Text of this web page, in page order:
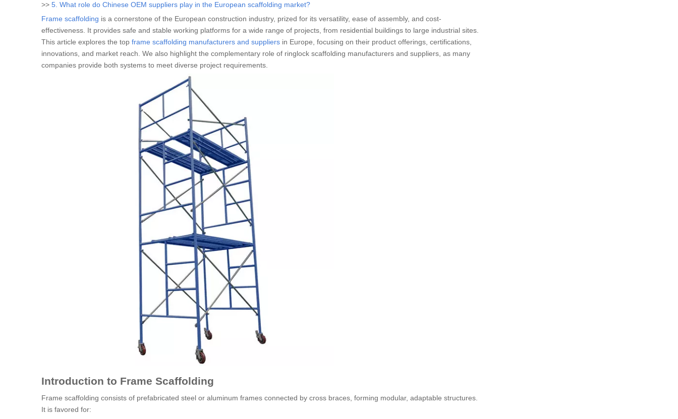
>> 5. What role do Chinese OEM suppliers play in the European scaffolding market?
Frame scaffolding is a cornerstone of the European construction industry, prized for its versatility, ease of assembly, and cost-
effectiveness. It provides safe and stable working platforms for a wide range of projects, from residential buildings to large industrial sites.
This article explores the top frame scaffolding manufacturers and suppliers in Europe, focusing on their product offerings, certifications,
innovations, and market reach. We also highlight the complementary role of ringlock scaffolding manufacturers and suppliers, as many
companies provide both systems to meet diverse project requirements.
Introduction to Frame Scaffolding
Frame scaffolding consists of prefabricated steel or aluminum frames connected by cross braces, forming modular, adaptable structures.
It is favored for: